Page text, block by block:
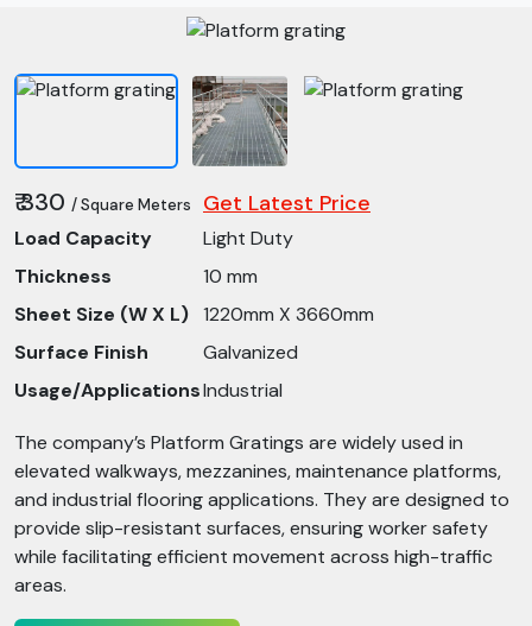
₹ 330 / Square Meters Get Latest Price
Load Capacity
Light Duty
Thickness
10 mm
Sheet Size (W X L) 1220mm X 3660mm
Surface Finish
Galvanized
Usage/ApplicationsIndustrial
The company’s Platform Gratings are widely used in
elevated walkways, mezzanines, maintenance platforms,
and industrial flooring applications. They are designed to
provide slip-resistant surfaces, ensuring worker safety
while facilitating efficient movement across high-traffic
areas.